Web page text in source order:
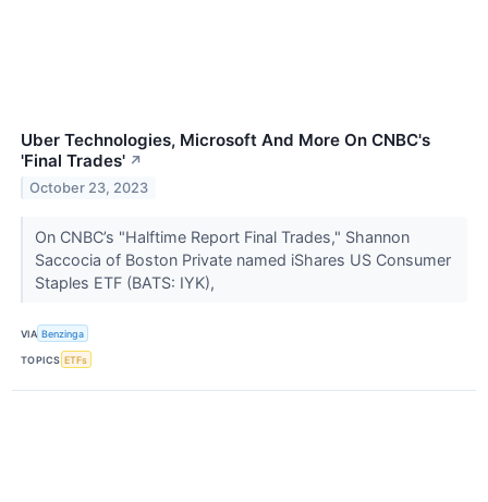
Uber Technologies, Microsoft And More On CNBC's
'Final Trades' ↗
October 23, 2023
On CNBC’s "Halftime Report Final Trades," Shannon
Saccocia of Boston Private named iShares US Consumer
Staples ETF (BATS: IYK),
VIA Benzinga
TOPICS ETFs